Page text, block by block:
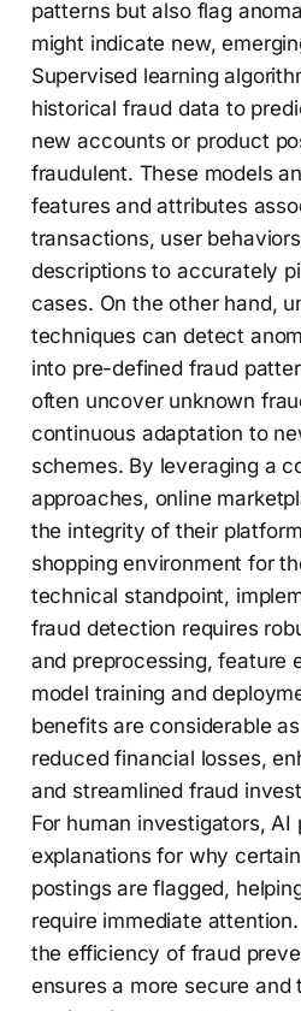
patterns but also flag
might indicate new,
Supervised learning
historical fraud data to
new accounts or product
fraudulent. These models
features and attributes
transactions, user
descriptions to accurately
cases. On the other hand,
techniques can detect
into pre-defined fraud
often uncover unknown
continuous adaptation to
schemes. By leveraging a
approaches, online
the integrity of their
shopping environment for
technical standpoint,
fraud detection requires
and preprocessing, feature
model training and
benefits are considerable
reduced financial losses,
and streamlined fraud
For human investigators,
explanations for why
postings are flagged,
require immediate
the efficiency of fraud
ensures a more secure and